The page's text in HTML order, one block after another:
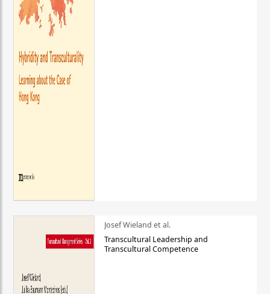
Josef Wieland et al.
Transcultural Leadership and
Transcultural Competence